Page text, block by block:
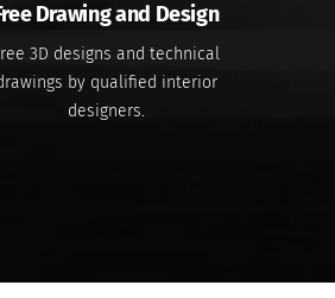
Drawing and Design
3D designs and technical
by qualified interior
designers.